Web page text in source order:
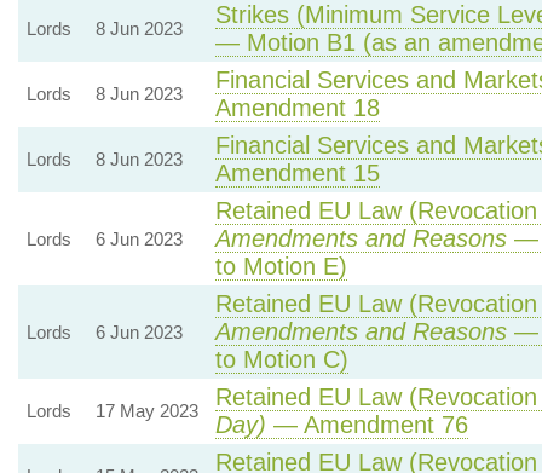
Lords 8 Jun 2023
Strikes (Minimum Service
— Motion B1 (as an
Lords 8 Jun 2023
Financial Services and
Amendment 18
Lords 8 Jun 2023
Financial Services and
Amendment 15
Lords 6 Jun 2023
Retained EU Law
Amendments and Reasons—
to Motion E)
Lords 6 Jun 2023
Retained EU Law
Amendments and Reasons—
to Motion C)
Lords 17 May 2023
Retained EU Law
Day) — Amendment 76
Retained EU Law